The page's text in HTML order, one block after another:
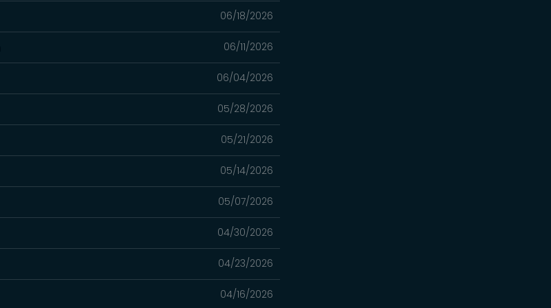
06/18/2026
06/11/2026
06/04/2026
05/28/2026
05/21/2026
05/14/2026
05/07/2026
04/30/2026
04/23/2026
04/16/2026